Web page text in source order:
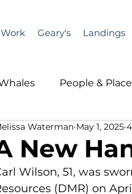
Geary's Landings
People &
Science MLA
Places People
New
Waterman May 1, 2025
Wilson, 51, was
(DMR) on